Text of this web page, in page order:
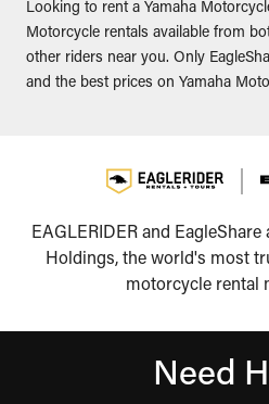
Looking to rent a Yamaha
Motorcycle rentals available from
other riders near you. Only
and the best prices on Yamaha
EAGLERIDER and
Holdings, the world's most
motorcycle rental
Need